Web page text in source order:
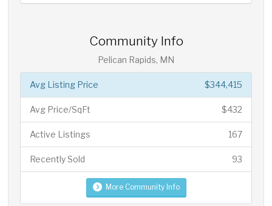
Community Info
Pelican Rapids, MN
$344,415
Avg Listing Price
$432
Avg Price/SqFt
167
Active Listings
93
Recently Sold
More Community Info